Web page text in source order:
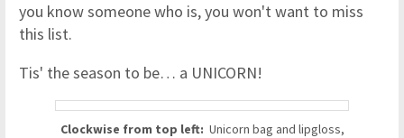
you know someone who is, you won't want to miss
this list.
Tis' the season to be… a UNICORN!
Clockwise from top left: Unicorn bag and lipgloss,